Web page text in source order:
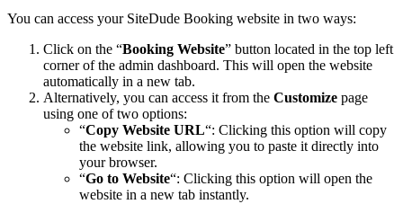
You can access your SiteDude Booking website in two ways:
Click on the “Booking Website” button located in the top left
corner of the admin dashboard. This will open the website
automatically in a new tab.
Alternatively, you can access it from the Customize page
using one of two options:
“Copy Website URL“: Clicking this option will copy
the website link, allowing you to paste it directly into
your browser.
“Go to Website“: Clicking this option will open the
website in a new tab instantly.